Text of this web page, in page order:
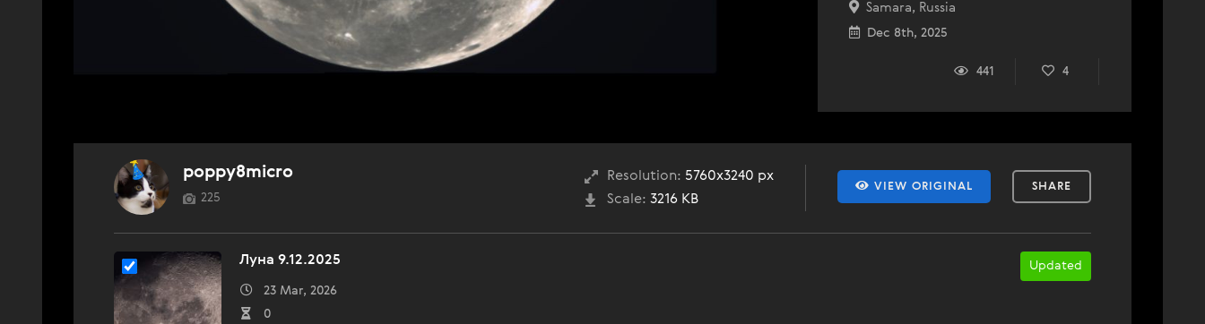
Samara, Russia
Dec 8th, 2025
441 4
VIEW ORIGINAL SHARE
Resolution: 5760x3240 px
Scale: 3216 KB
poppy8micro
225
Updated
Луна 9.12.2025
23 Mar, 2026
0